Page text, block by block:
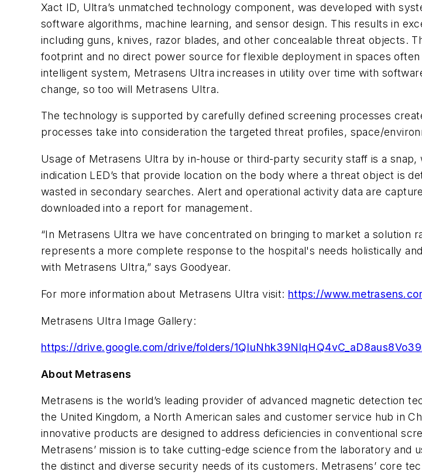
Xact ID, Ultra’s unmatched technology component, was developed with
software algorithms, machine learning, and sensor design. This results in
including guns, knives, razor blades, and other concealable threat objects.
footprint and no direct power source for flexible deployment in spaces
intelligent system, Metrasens Ultra increases in utility over time with
change, so too will Metrasens Ultra.
The technology is supported by carefully defined screening processes
processes take into consideration the targeted threat profiles, space/
Usage of Metrasens Ultra by in-house or third-party security staff is a
indication LED’s that provide location on the body where a threat object is
wasted in secondary searches. Alert and operational activity data are
downloaded into a report for management.
“In Metrasens Ultra we have concentrated on bringing to market a solution
represents a more complete response to the hospital's needs holistically
with Metrasens Ultra,” says Goodyear.
For more information about Metrasens Ultra visit: https://
Metrasens Ultra Image Gallery:
https://drive.google.com/drive/folders/
About Metrasens
Metrasens is the world’s leading provider of advanced magnetic detection
the United Kingdom, a North American sales and customer service hub in
innovative products are designed to address deficiencies in conventional
Metrasens’ mission is to take cutting-edge science from the laboratory
the distinct and diverse security needs of its customers. Metrasens’ core